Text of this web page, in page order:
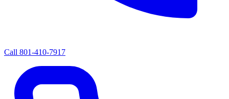
Call 801-410-7917